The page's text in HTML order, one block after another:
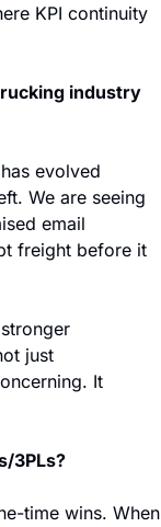
KPI continuity
industry
evolved
We are seeing
email
freight before it
just
It
3PLs?
time wins. When